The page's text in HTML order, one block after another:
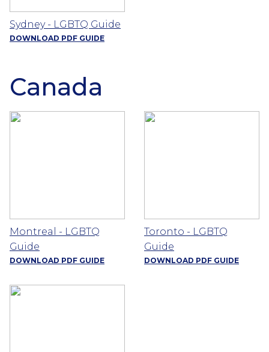
Sydney - LGBTQ Guide
DOWNLOAD PDF GUIDE
Canada
Montreal - LGBTQ
Guide
DOWNLOAD PDF GUIDE
Toronto - LGBTQ
Guide
DOWNLOAD PDF GUIDE